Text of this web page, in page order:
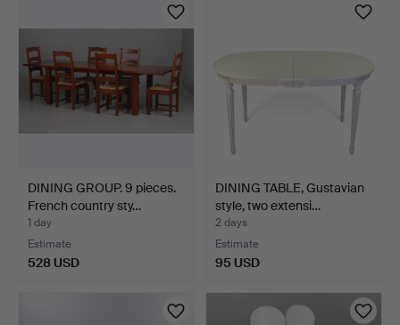
DINING GROUP. 9 pieces.
French country sty…
1 day
Estimate
528 USD
DINING TABLE, Gustavian
style, two extensi…
2 days
Estimate
95 USD